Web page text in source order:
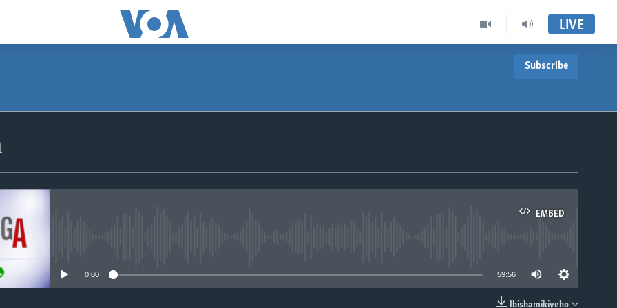
LIVE
Subscribe
EMBED
0:00 59:56
Ibishamikiyeho